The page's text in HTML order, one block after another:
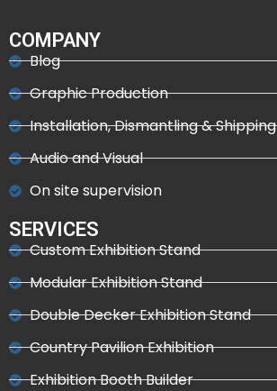
COMPANY
Blog
Graphic Production
Installation, Dismantling & Shipping
Audio and Visual
On site supervision
SERVICES
Custom Exhibition Stand
Modular Exhibition Stand
Double Decker Exhibition Stand
Country Pavilion Exhibition
Exhibition Booth Builder